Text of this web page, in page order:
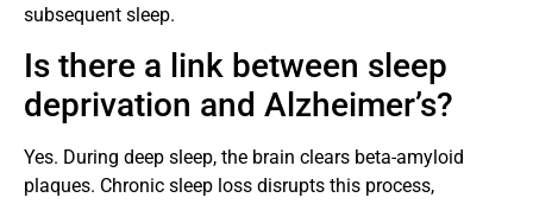
subsequent sleep.
Is there a link between sleep
deprivation and Alzheimer’s?
Yes. During deep sleep, the brain clears beta-amyloid
plaques. Chronic sleep loss disrupts this process,